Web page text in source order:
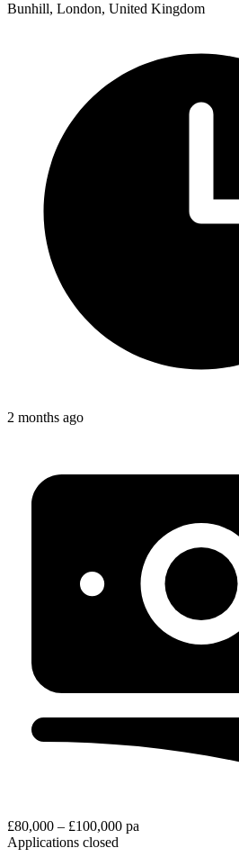
Bunhill, London, United Kingdom
2 months ago
£80,000 – £100,000 pa
Applications closed